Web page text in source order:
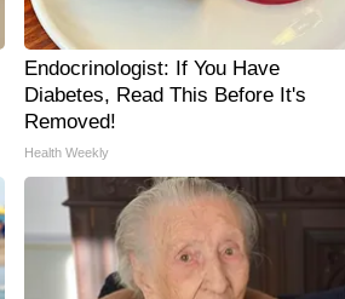
Endocrinologist: If You Have
Diabetes, Read This Before It's
Removed!
Health Weekly